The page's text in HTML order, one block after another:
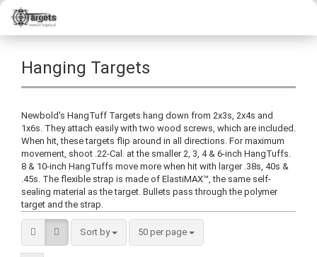
Hanging Targets
Newbold's HangTuff Targets hang down from 2x3s, 2x4s and
1x6s. They attach easily with two wood screws, which are included.
When hit, these targets flip around in all directions. For maximum
movement, shoot .22-Cal. at the smaller 2, 3, 4 & 6-inch HangTuffs.
8 & 10-inch HangTuffs move more when hit with larger .38s, 40s &
.45s. The flexible strap is made of ElastiMAX™, the same self-
sealing material as the target. Bullets pass through the polymer
target and the strap.
Sort by 50 per page